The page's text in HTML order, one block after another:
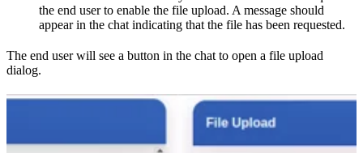
the end user to enable the file upload. A message should
appear in the chat indicating that the file has been requested.
The end user will see a button in the chat to open a file upload
dialog.